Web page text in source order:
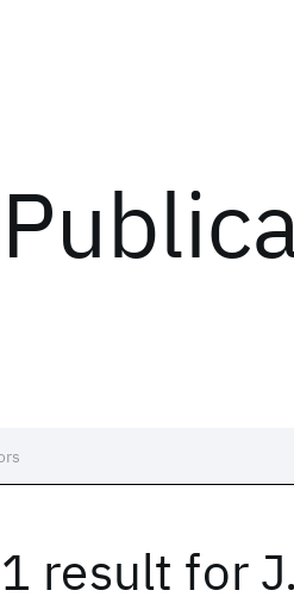
1 result for